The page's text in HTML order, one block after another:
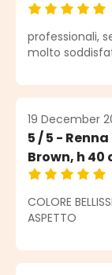
Average
professionali,
molto
19 December
5 / 5 -
Brown, h
Average
COLORE
ASPETTO